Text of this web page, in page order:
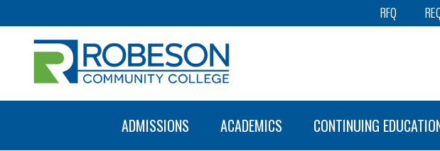
RFQ
ADMISSIONS ACADEMICS CONTINUING